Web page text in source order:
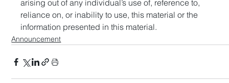
arising out of any individual’s use of, reference to,
reliance on, or inability to use, this material or the
information presented in this material.
Announcement